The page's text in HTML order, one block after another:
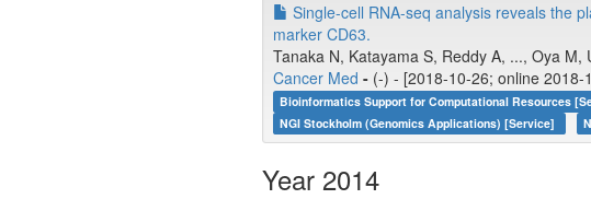
Single-cell RNA-seq analysis reveals the
marker CD63.
Tanaka N, Katayama S, Reddy A, ..., Oya M,
Cancer Med - (-) - [2018-10-26; online 2018-
Bioinformatics Support for Computational Resources
NGI Stockholm (Genomics Applications) [Service]
Year 2014